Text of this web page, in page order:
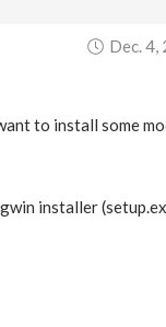
Dec. 4,
to install some
installer